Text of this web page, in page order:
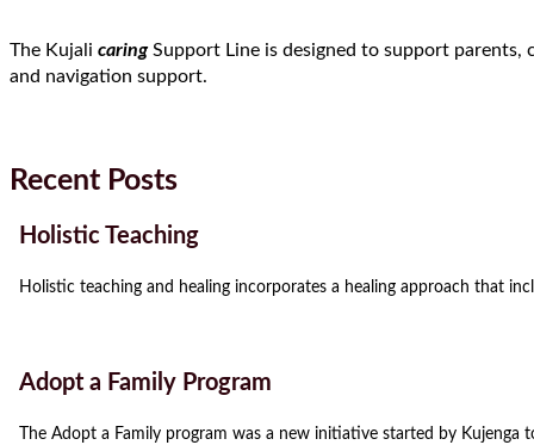
The Kujali caringSupport Line is designed to support parents,
and navigation support.
Recent Posts
Holistic Teaching
Holistic teaching and healing incorporates a healing approach that
Adopt a Family Program
The Adopt a Family program was a new initiative started by